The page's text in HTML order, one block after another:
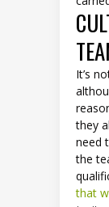
It’s
they
need
the
that